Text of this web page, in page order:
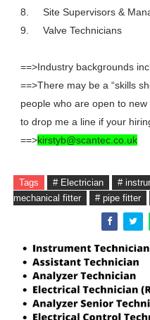
8.
Site Supervisors &
9.
Valve Technicians
==>Industry backgrounds
==>There may be a “skills
people who are open to
to drop me a line if your
==>kirstyb@scantec.co.uk
Tags # Electrician #
mechanical fitter
# pipe fitter